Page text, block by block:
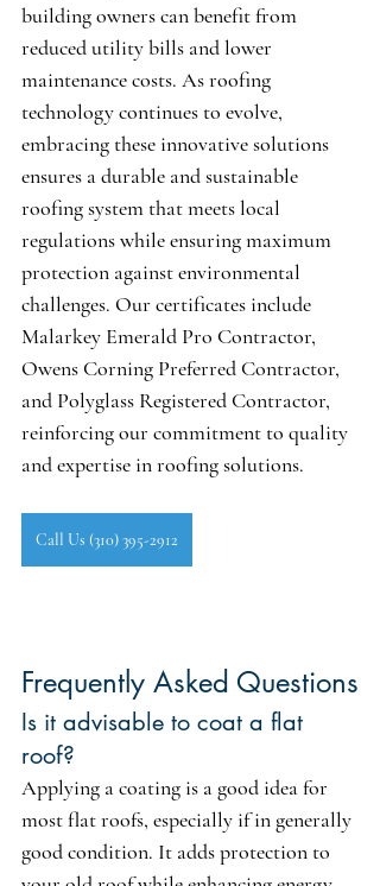
building owners can benefit from
reduced utility bills and lower
maintenance costs. As roofing
technology continues to evolve,
embracing these innovative solutions
ensures a durable and sustainable
roofing system that meets local
regulations while ensuring maximum
protection against environmental
challenges. Our certificates include
Malarkey Emerald Pro Contractor,
Owens Corning Preferred Contractor,
and Polyglass Registered Contractor,
reinforcing our commitment to quality
and expertise in roofing solutions.
Call Us (310) 395-2912
Frequently Asked Questions
Is it advisable to coat a flat
roof?
Applying a coating is a good idea for
most flat roofs, especially if in generally
good condition. It adds protection to